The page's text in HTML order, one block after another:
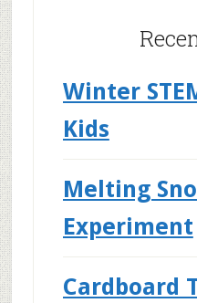
Winter
Kids
Melting
Experiment
Cardboard